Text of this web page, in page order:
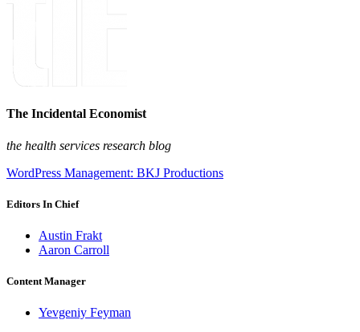
The Incidental Economist
the health services research blog
WordPress Management: BKJ Productions
Editors In Chief
Austin Frakt
Aaron Carroll
Content Manager
Yevgeniy Feyman